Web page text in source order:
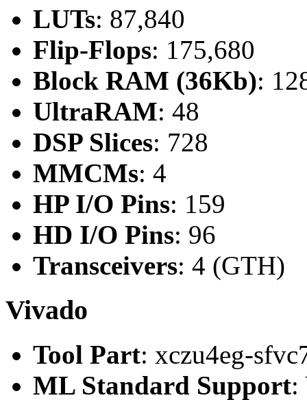
LUTs: 87,840
Flip-Flops: 175,680
Block RAM (36Kb):
UltraRAM: 48
DSP Slices: 728
MMCMs: 4
HP I/O Pins: 159
HD I/O Pins: 96
Transceivers: 4 (GTH)
Vivado
Tool Part: xczu4eg-
ML Standard Support: